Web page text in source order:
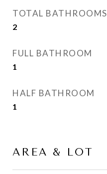
TOTAL BATHROOMS
2
FULL BATHROOM
1
HALF BATHROOM
1
AREA & LOT